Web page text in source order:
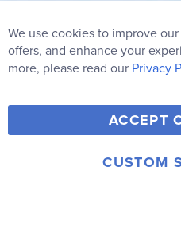
Our
Newsletter:
Y
o
u
F
a
c
© 2006-2026 Rainbow
We use cookies to improve
offers, and enhance your
more, please read our Privacy
ACCEPT
CUSTOM